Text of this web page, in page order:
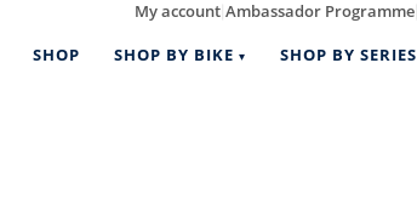
My account Ambassador Programme
SHOP
SHOP BY BIKE SHOP BY SERIES